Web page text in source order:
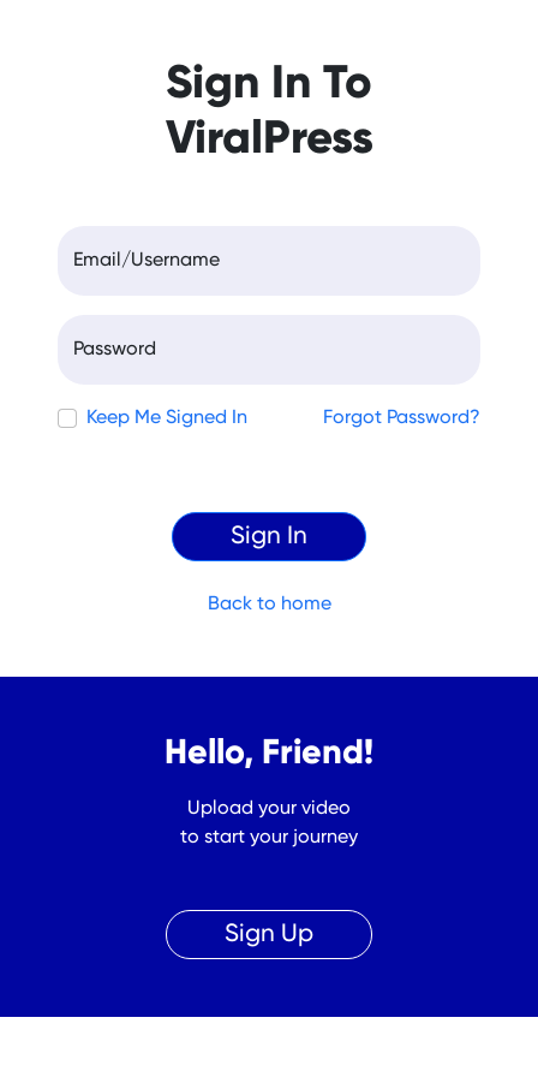
Sign In To
ViralPress
Email/Username
Password
Keep Me Signed In Forgot Password?
Back to home
Hello, Friend!
Upload your video
to start your journey
Sign Up